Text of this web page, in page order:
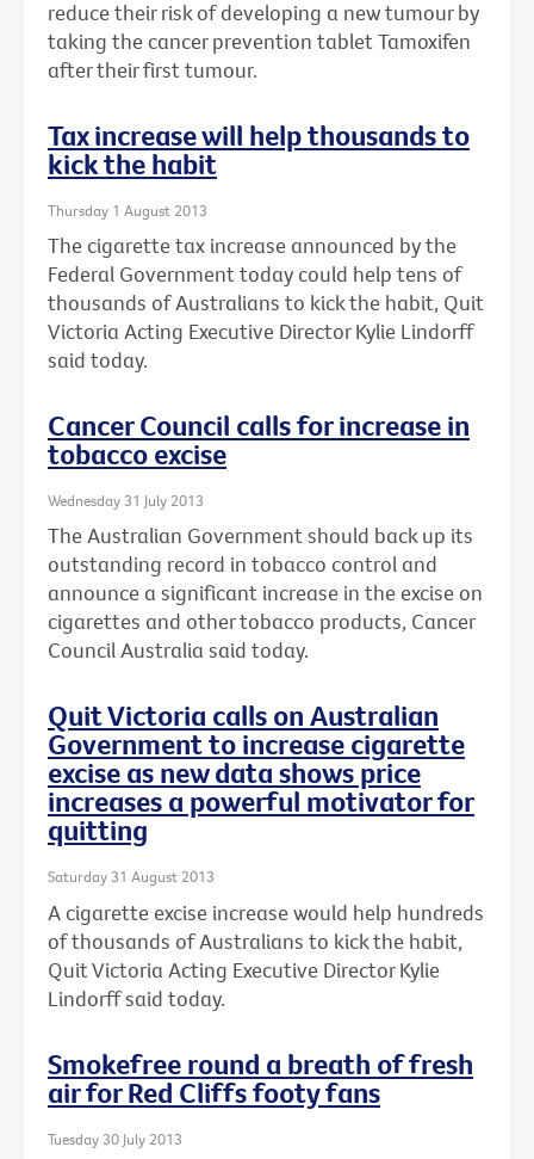
reduce their risk of developing a new tumour by
taking the cancer prevention tablet Tamoxifen
after their first tumour.
Tax increase will help thousands to
kick the habit
Thursday 1 August 2013
The cigarette tax increase announced by the
Federal Government today could help tens of
thousands of Australians to kick the habit, Quit
Victoria Acting Executive Director Kylie Lindorff
said today.
Cancer Council calls for increase in
tobacco excise
Wednesday 31 July 2013
The Australian Government should back up its
outstanding record in tobacco control and
announce a significant increase in the excise on
cigarettes and other tobacco products, Cancer
Council Australia said today.
Quit Victoria calls on Australian
Government to increase cigarette
excise as new data shows price
increases a powerful motivator for
quitting
Saturday 31 August 2013
A cigarette excise increase would help hundreds
of thousands of Australians to kick the habit,
Quit Victoria Acting Executive Director Kylie
Lindorff said today.
Smokefree round a breath of fresh
air for Red Cliffs footy fans
Tuesday 30 July 2013